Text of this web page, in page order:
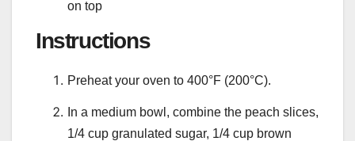
on top
Instructions
Preheat your oven to 400°F (200°C).
In a medium bowl, combine the peach slices,
1/4 cup granulated sugar, 1/4 cup brown